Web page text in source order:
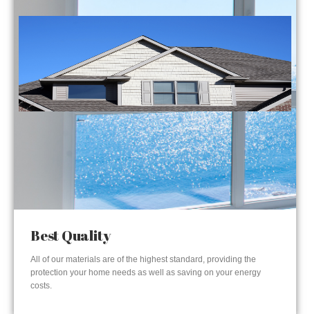
Best Quality
All of our materials are of the highest standard, providing the
protection your home needs as well as saving on your energy
costs.